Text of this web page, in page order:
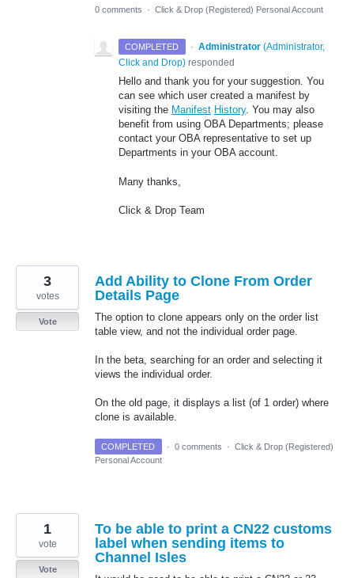
0 comments · Click & Drop (Registered) Personal Account
COMPLETED · Administrator (Administrator,
Click and Drop) responded
Hello and thank you for your suggestion. You
can see which user created a manifest by
visiting the Manifest History. You may also
benefit from using OBA Departments; please
contact your OBA representative to set up
Departments in your OBA account.
Many thanks,
Click & Drop Team
Add Ability to Clone From Order
Details Page
The option to clone appears only on the order list
table view, and not the individual order page.
In the beta, searching for an order and selecting it
views the individual order.
On the old page, it displays a list (of 1 order) where
clone is available.
3
votes
Vote
COMPLETED · 0 comments · Click & Drop (Registered)
Personal Account
To be able to print a CN22 customs
label when sending items to
Channel Isles
1
vote
Vote